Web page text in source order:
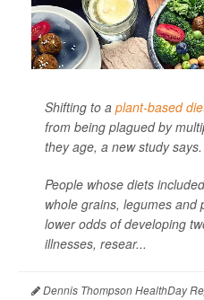
Shifting to a plant-based
from being plagued by
they age, a new study says.
People whose diets
whole grains, legumes and
lower odds of developing
illnesses, resear...
Dennis Thompson HealthDay